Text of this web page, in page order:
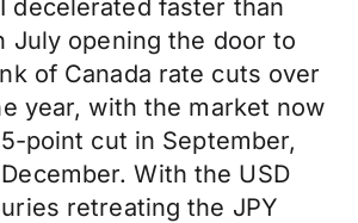
decelerated faster than
July opening the door to
of Canada rate cuts over
year, with the market now
point cut in September,
With the USD
retreating the JPY